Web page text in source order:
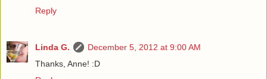
Reply
Linda G.
December 5, 2012 at 9:00 AM
Thanks, Anne! :D